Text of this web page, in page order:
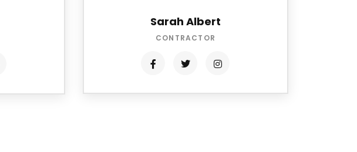
Sarah Albert
CONTRACTOR